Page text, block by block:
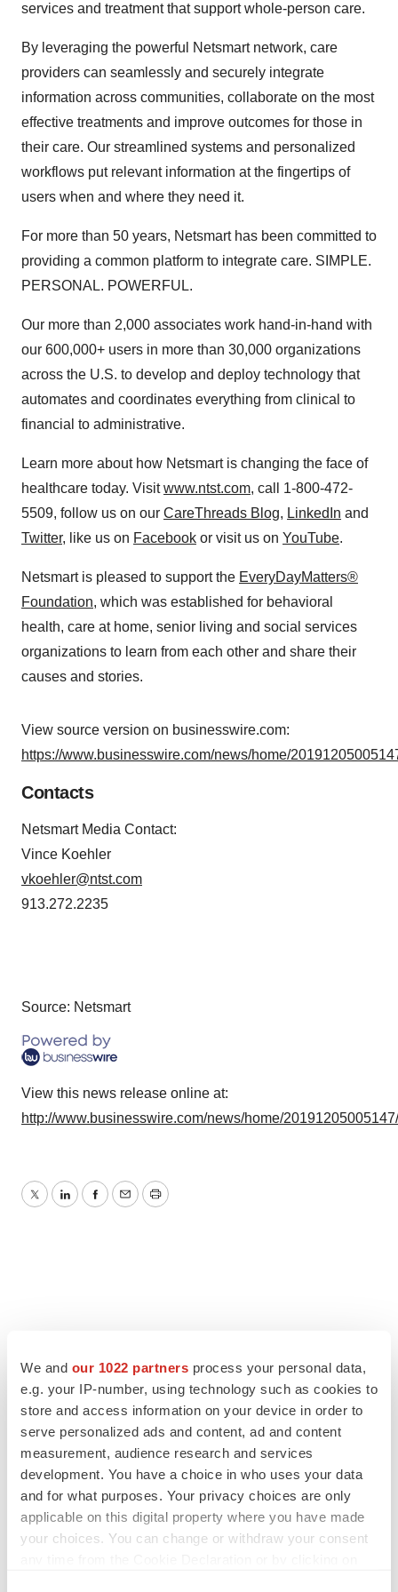
We and our 1022 partners process your personal data,
e.g. your IP-number, using technology such as cookies to
store and access information on your device in order to
serve personalized ads and content, ad and content
measurement, audience research and services
development. You have a choice in who uses your data
and for what purposes. Your privacy choices are only
applicable on this digital property where you have made
your choices. You can change or withdraw your consent
services and treatment that support whole-person care.
By leveraging the powerful Netsmart network, care
providers can seamlessly and securely integrate
information across communities, collaborate on the most
effective treatments and improve outcomes for those in
their care. Our streamlined systems and personalized
workflows put relevant information at the fingertips of
users when and where they need it.
For more than 50 years, Netsmart has been committed to
providing a common platform to integrate care. SIMPLE.
PERSONAL. POWERFUL.
Our more than 2,000 associates work hand-in-hand with
our 600,000+ users in more than 30,000 organizations
across the U.S. to develop and deploy technology that
automates and coordinates everything from clinical to
financial to administrative.
Learn more about how Netsmart is changing the face of
healthcare today. Visitwww.ntst.com, call 1-800-472-
5509, follow us on our CareThreads Blog, LinkedIn and
Twitter, like us on Facebook or visit us on YouTube.
Netsmart is pleased to support the EveryDayMatters®
Foundation, which was established for behavioral
health, care at home, senior living and social services
organizations to learn from each other and share their
causes and stories.
View source version on businesswire.com:
https://www.businesswire.com/news/home/
Contacts
Netsmart Media Contact:
Vince Koehler
vkoehler@ntst.com
913.272.2235
Source: Netsmart
View this news release online at:
http://www.businesswire.com/news/home/
TwitterLinkedInFacebook
EmailPrint